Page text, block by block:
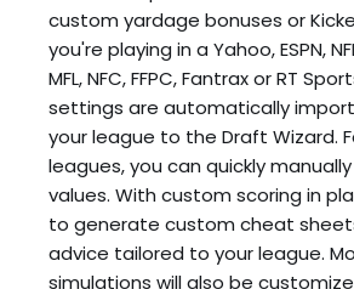
custom yardage bonuses or
you're playing in a Yahoo, ESPN,
MFL, NFC, FFPC, Fantrax or RT
settings are automatically
your league to the Draft Wizard.
leagues, you can quickly
values. With custom scoring in
to generate custom cheat
advice tailored to your league.
simulations will also be